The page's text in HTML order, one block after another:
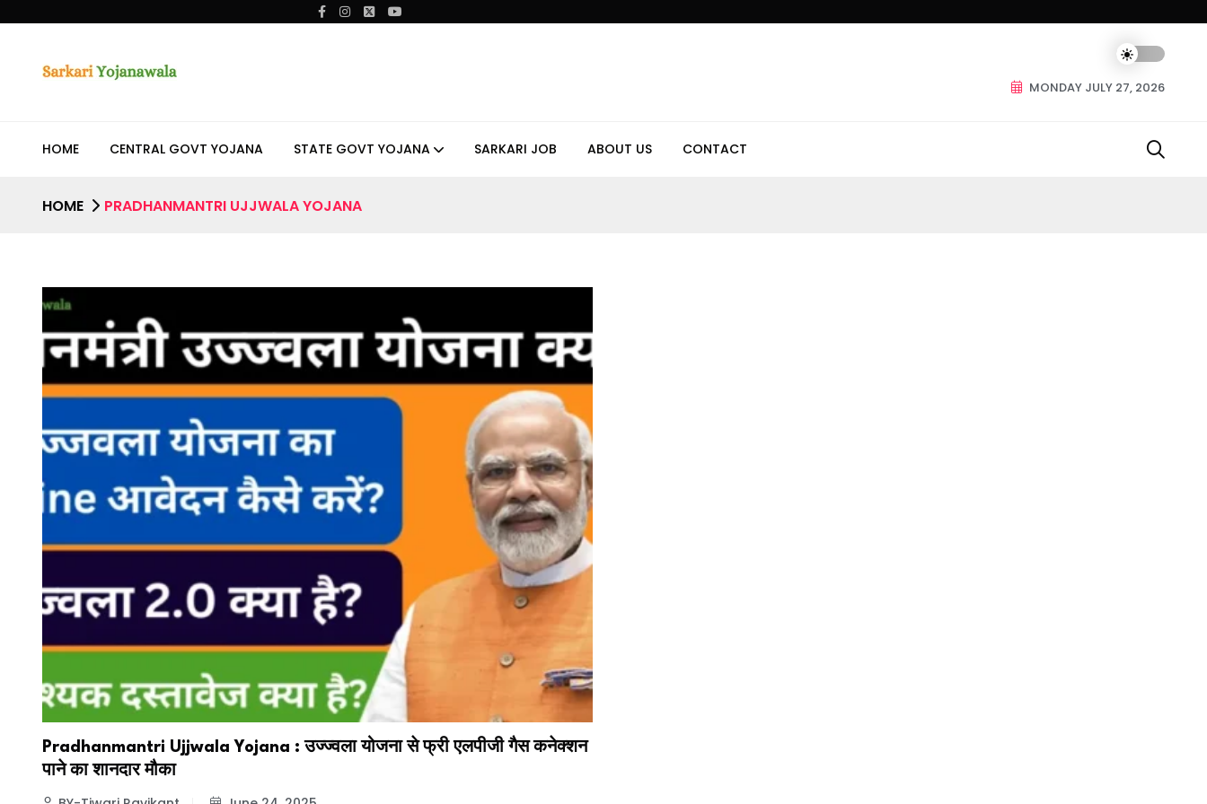
MONDAY JULY 27, 2026
HOME CENTRAL GOVT YOJANA STATE GOVT YOJANA SARKARI JOB ABOUT US CONTACT
HOME PRADHANMANTRI UJJWALA YOJANA
Pradhanmantri Ujjwala Yojana : उज्ज्वला योजना से फ्री एलपीजी गैस कनेक्शन
पाने का शानदार मौका